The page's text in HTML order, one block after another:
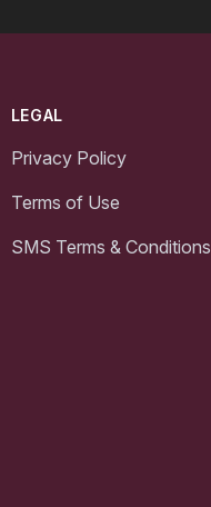
LEGAL
Privacy Policy
Terms of Use
SMS Terms & Conditions